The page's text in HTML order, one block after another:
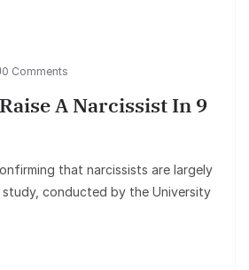
0 Comments
A Narcissist In 9
that narcissists are largely
conducted by the University